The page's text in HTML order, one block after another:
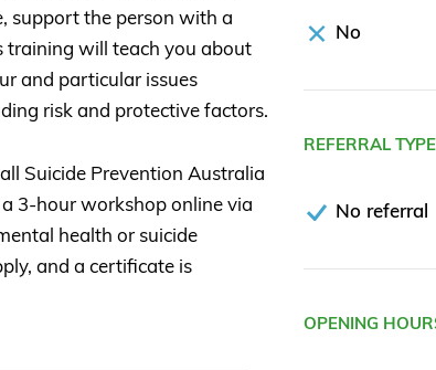
support the person with a
training will teach you about
and particular issues
risk and protective factors.
Suicide Prevention Australia
3-hour workshop online via
health or suicide
and a certificate is
No
REFERRAL
No referral
OPENING